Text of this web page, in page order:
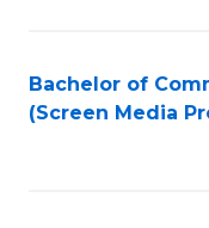
Bachelor of
(Screen Media